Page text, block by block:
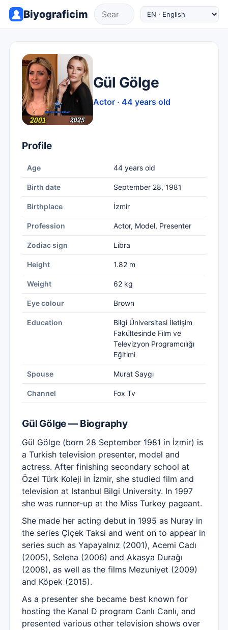
Biyograficim
Gül Gölge
Actor · 44 years old
Profile
Age 44 years old
Birth date September 28, 1981
Birthplace İzmir
Profession Actor, Model, Presenter
Zodiac sign Libra
Height 1.82 m
Weight 62 kg
Eye colour Brown
Education
Bilgi Üniversitesi İletişim
Fakültesinde Film ve
Televizyon Programcılığı
Eğitimi
Spouse Murat Saygı
Channel Fox Tv
Gül Gölge — Biography
Gül Gölge (born 28 September 1981 in İzmir) is
a Turkish television presenter, model and
actress. After finishing secondary school at
Özel Türk Koleji in İzmir, she studied film and
television at Istanbul Bilgi University. In 1997
she was runner-up at the Miss Turkey pageant.
She made her acting debut in 1995 as Nuray in
the series Çiçek Taksi and went on to appear in
series such as Yapayalnız (2001), Acemi Cadı
(2005), Selena (2006) and Akasya Durağı
(2008), as well as the films Mezuniyet (2009)
and Köpek (2015).
As a presenter she became best known for
hosting the Kanal D program Canlı Canlı, and
presented various other television shows over